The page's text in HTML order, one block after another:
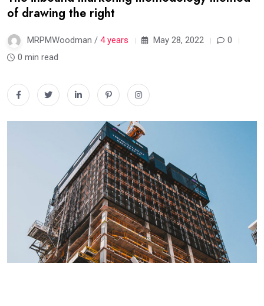
of drawing the right
MRPMWoodman / 4 years May 28, 2022
0
0 min read